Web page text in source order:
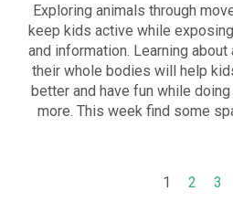
Exploring animals through
keep kids active while
and information. Learning
their whole bodies will help
better and have fun while
more. This week find some
1 2 3